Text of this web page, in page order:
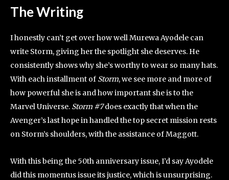
The Writing
I honestly can’t get over how well Murewa Ayodele can
write Storm, giving her the spotlight she deserves. He
consistently shows why she’s worthy to wear so many hats.
With each installment of Storm, we see more and more of
how powerful she is and how important she is to the
Marvel Universe. Storm #7does exactly that when the
Avenger’s last hope in handled the top secret mission rests
on Storm’s shoulders, with the assistance of Maggott.
With this being the 50th anniversary issue, I’d say Ayodele
did this momentus issue its justice, which is unsurprising.